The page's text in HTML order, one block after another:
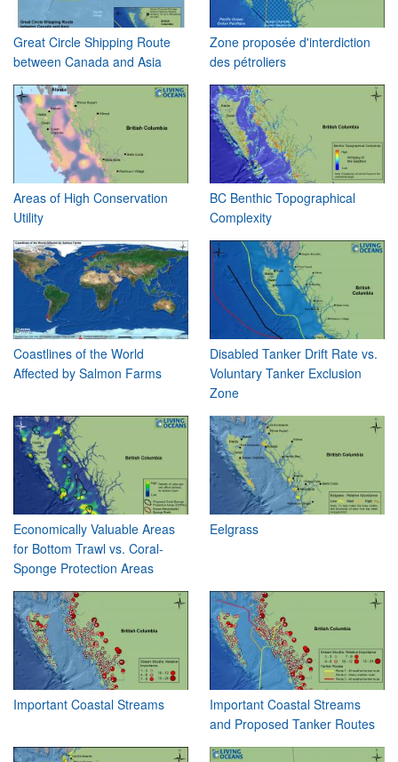
Great Circle Shipping Route
between Canada and Asia
Zone proposée d'interdiction
des pétroliers
Areas of High Conservation
Utility
BC Benthic Topographical
Complexity
Coastlines of the World
Affected by Salmon Farms
Disabled Tanker Drift Rate vs.
Voluntary Tanker Exclusion
Zone
Economically Valuable Areas
for Bottom Trawl vs. Coral-
Sponge Protection Areas
Eelgrass
Important Coastal Streams
Important Coastal Streams
and Proposed Tanker Routes